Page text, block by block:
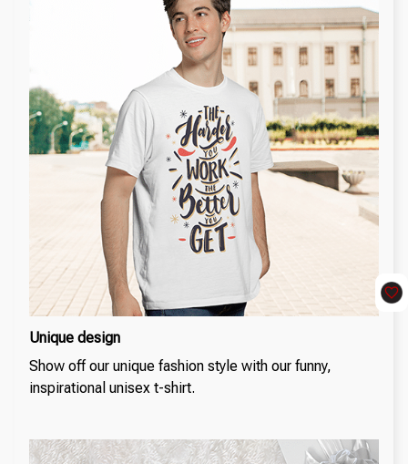
Unique design
Show off our unique fashion style with our funny,
inspirational unisex t-shirt.